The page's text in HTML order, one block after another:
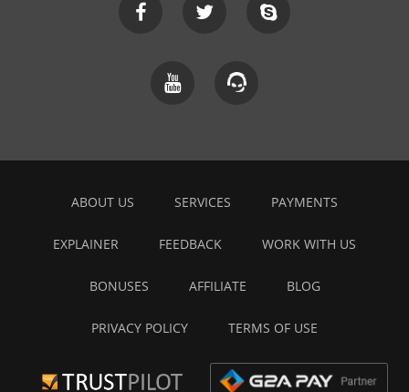
ABOUT US SERVICES PAYMENTS
EXPLAINER FEEDBACK WORK WITH US
BONUSES AFFILIATE BLOG
PRIVACY POLICY TERMS OF USE